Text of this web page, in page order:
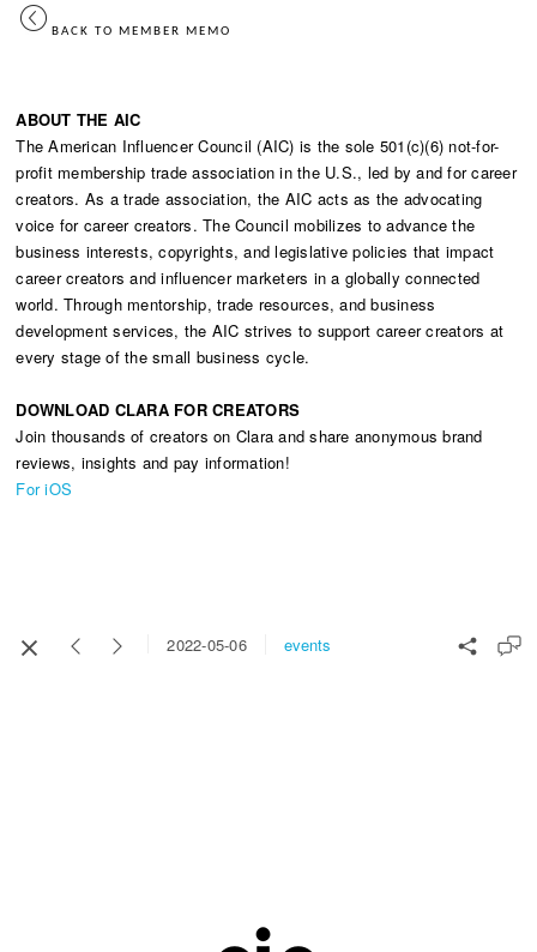
BACK TO MEMBER MEMO
ABOUT THE AIC
The American Influencer Council (AIC) is the sole 501(c)(6) not-for-
profit membership trade association in the U.S., led by and for career
creators. As a trade association, the AIC acts as the advocating
voice for career creators. The Council mobilizes to advance the
business interests, copyrights, and legislative policies that impact
career creators and influencer marketers in a globally connected
world. Through mentorship, trade resources, and business
development services, the AIC strives to support career creators at
every stage of the small business cycle.
DOWNLOAD CLARA FOR CREATORS
Join thousands of creators on Clara and share anonymous brand
reviews, insights and pay information!
For iOS
2022-05-06 events